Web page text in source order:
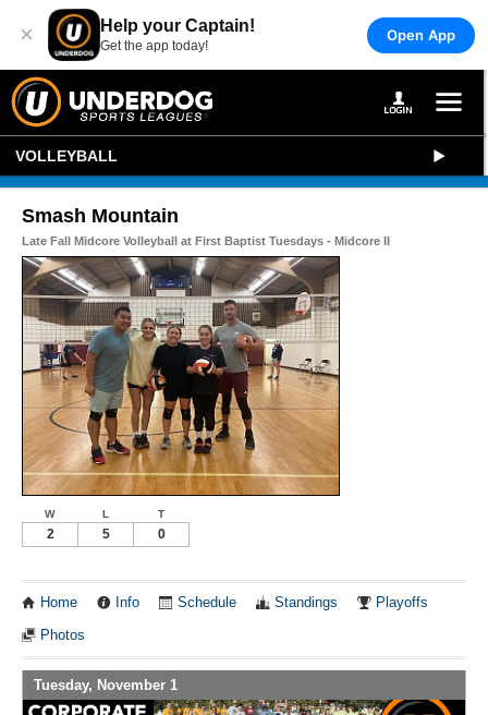
× Help your Captain!
Get the app today!
Open App
VOLLEYBALL
Smash Mountain
Late Fall Midcore Volleyball at First Baptist Tuesdays - Midcore II
W L T
2 5 0
Home Info Schedule Standings Playoffs
Photos
Tuesday, November 1